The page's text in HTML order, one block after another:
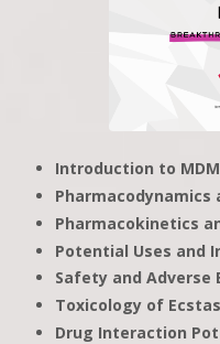
Introduction to
Pharmacodynamics
Pharmacokinetics
Potential Uses and
Safety and Adverse
Toxicology of
Drug Interaction